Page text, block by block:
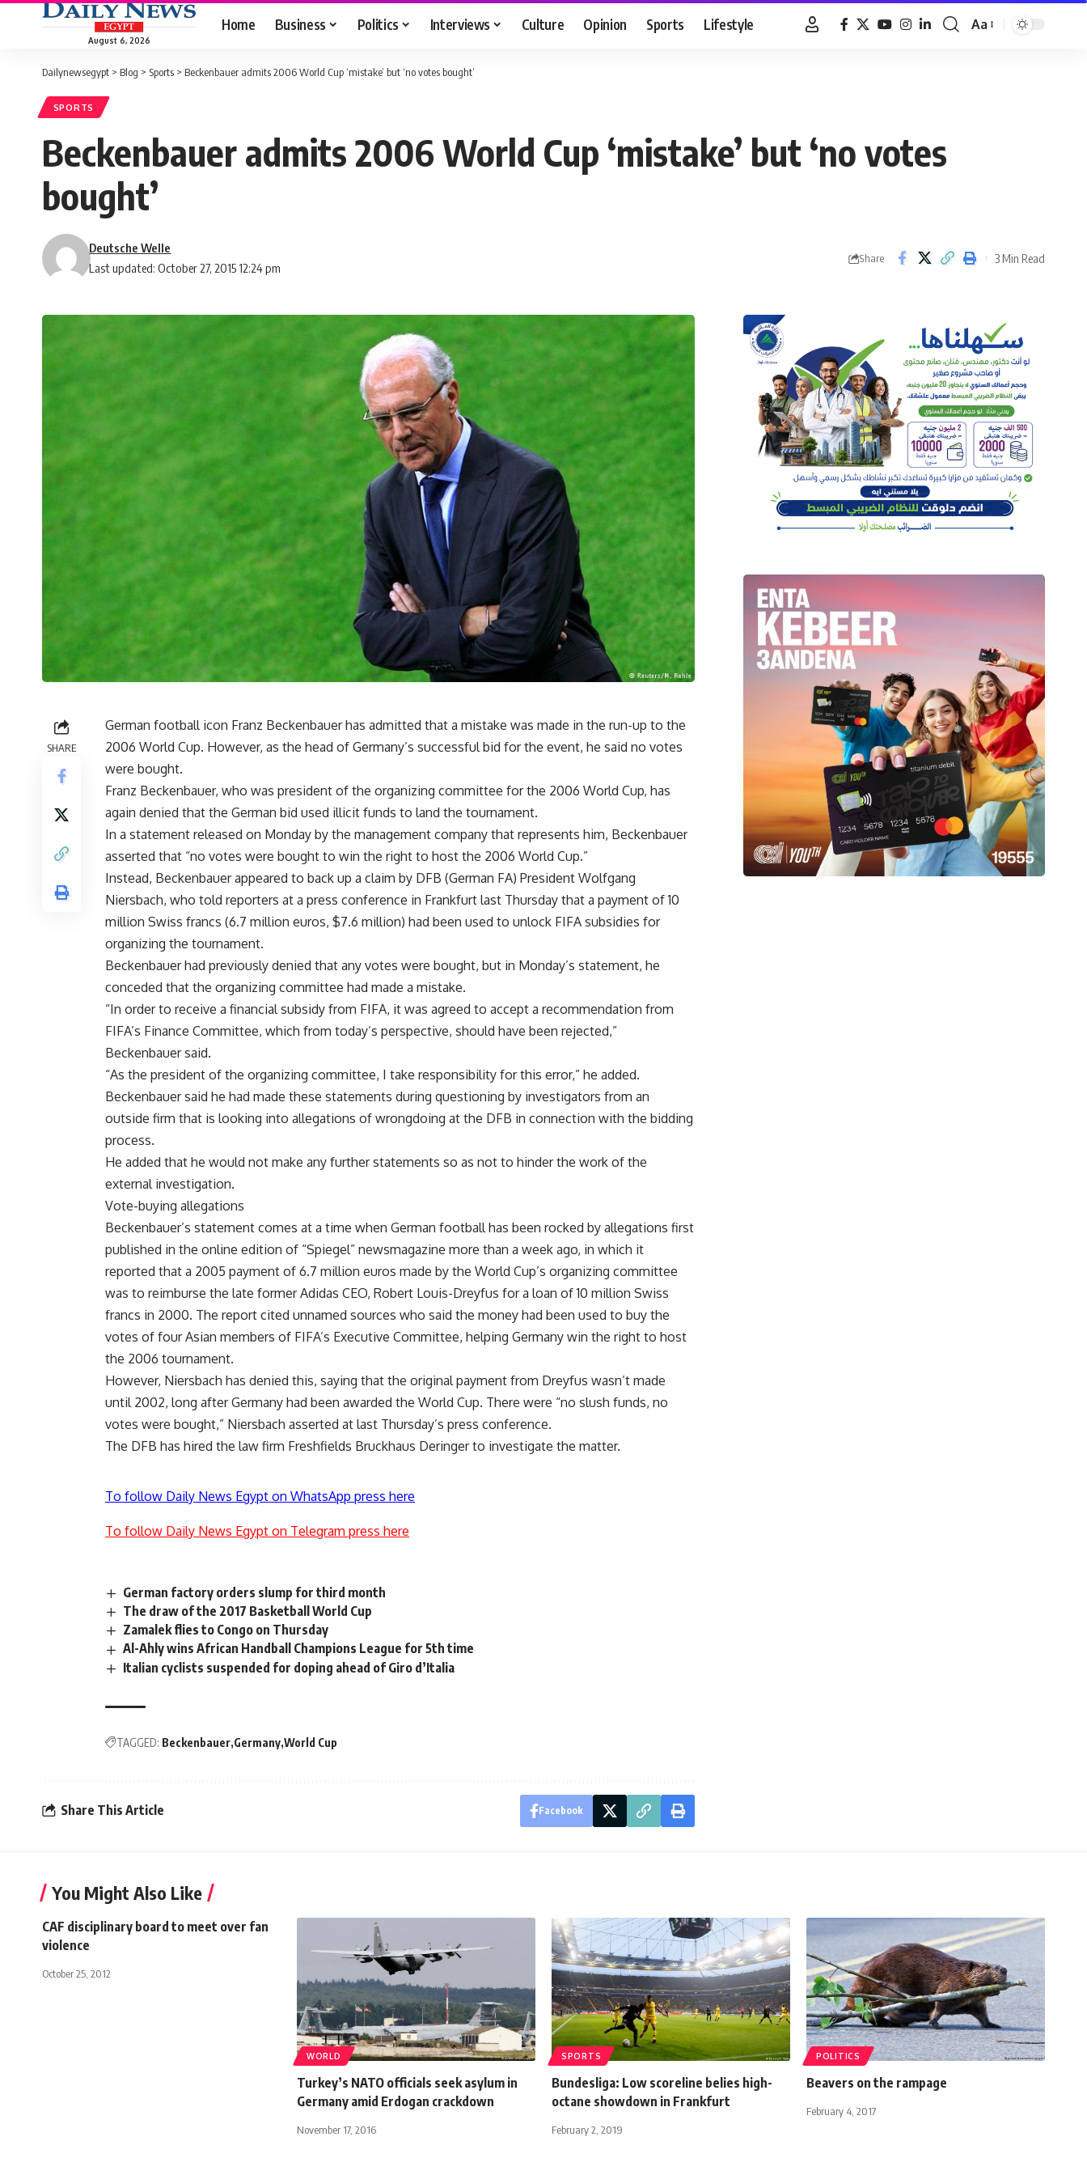
August 6, 2026
Home Business Politics Interviews Culture Opinion Sports Lifestyle
Font
Aa
Dailynewsegypt > Blog > Sports > Beckenbauer admits 2006 World Cup ‘mistake’ but ‘no votes bought’
SPORTS
Beckenbauer admits 2006 World Cup ‘mistake’ but ‘no votes
bought’
Last updated: October 27, 2015 12:24 pm
Deutsche Welle
Share 3 Min Read
SHARE
German football icon Franz Beckenbauer has admitted that a mistake was made in the run-up to the
2006 World Cup. However, as the head of Germany’s successful bid for the event, he said no votes
were bought.
Franz Beckenbauer, who was president of the organizing committee for the 2006 World Cup, has
again denied that the German bid used illicit funds to land the tournament.
In a statement released on Monday by the management company that represents him, Beckenbauer
asserted that “no votes were bought to win the right to host the 2006 World Cup.”
Instead, Beckenbauer appeared to back up a claim by DFB (German FA) President Wolfgang
Niersbach, who told reporters at a press conference in Frankfurt last Thursday that a payment of 10
million Swiss francs (6.7 million euros, $7.6 million) had been used to unlock FIFA subsidies for
organizing the tournament.
Beckenbauer had previously denied that any votes were bought, but in Monday’s statement, he
conceded that the organizing committee had made a mistake.
“In order to receive a financial subsidy from FIFA, it was agreed to accept a recommendation from
FIFA’s Finance Committee, which from today’s perspective, should have been rejected,”
Beckenbauer said.
“As the president of the organizing committee, I take responsibility for this error,” he added.
Beckenbauer said he had made these statements during questioning by investigators from an
outside firm that is looking into allegations of wrongdoing at the DFB in connection with the bidding
process.
He added that he would not make any further statements so as not to hinder the work of the
external investigation.
Vote-buying allegations
Beckenbauer’s statement comes at a time when German football has been rocked by allegations first
published in the online edition of “Spiegel” newsmagazine more than a week ago, in which it
reported that a 2005 payment of 6.7 million euros made by the World Cup’s organizing committee
was to reimburse the late former Adidas CEO, Robert Louis-Dreyfus for a loan of 10 million Swiss
francs in 2000. The report cited unnamed sources who said the money had been used to buy the
votes of four Asian members of FIFA’s Executive Committee, helping Germany win the right to host
the 2006 tournament.
However, Niersbach has denied this, saying that the original payment from Dreyfus wasn’t made
until 2002, long after Germany had been awarded the World Cup. There were “no slush funds, no
votes were bought,” Niersbach asserted at last Thursday’s press conference.
The DFB has hired the law firm Freshfields Bruckhaus Deringer to investigate the matter.
To follow Daily News Egypt on WhatsApp press here
To follow Daily News Egypt on Telegram press here
German factory orders slump for third month
The draw of the 2017 Basketball World Cup
Zamalek flies to Congo on Thursday
Al-Ahly wins African Handball Champions League for 5th time
Italian cyclists suspended for doping ahead of Giro d’Italia
TAGGED: Beckenbauer Germany World Cup
Share This Article Facebook
You Might Also Like
CAF disciplinary board to meet over fan
violence
October 25, 2012
WORLD
Turkey’s NATO officials seek asylum in
Germany amid Erdogan crackdown
November 17, 2016
SPORTS
Bundesliga: Low scoreline belies high-
octane showdown in Frankfurt
February 2, 2019
POLITICS
Beavers on the rampage
February 4, 2017